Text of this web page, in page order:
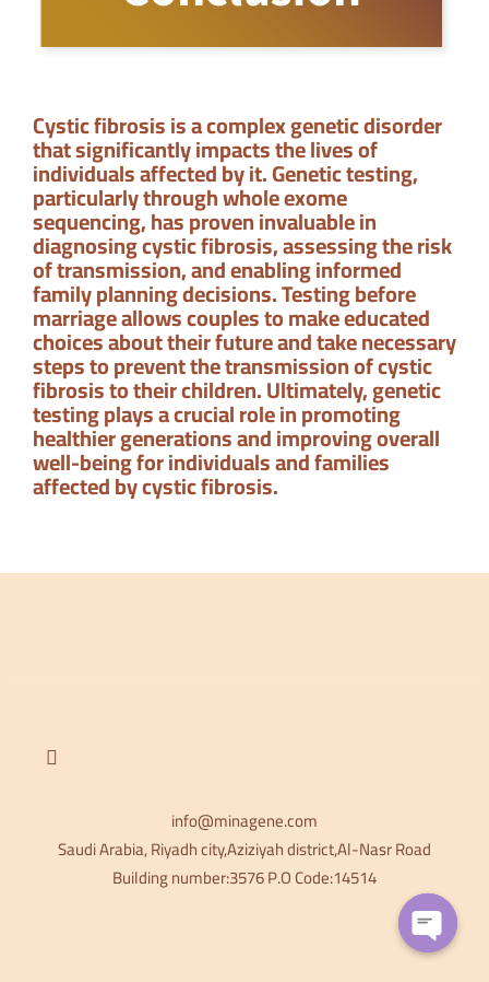
Cystic fibrosis is a complex genetic disorder
that significantly impacts the lives of
individuals affected by it. Genetic testing,
particularly through whole exome
sequencing, has proven invaluable in
diagnosing cystic fibrosis, assessing the risk
of transmission, and enabling informed
family planning decisions. Testing before
marriage allows couples to make educated
choices about their future and take necessary
steps to prevent the transmission of cystic
fibrosis to their children. Ultimately, genetic
testing plays a crucial role in promoting
healthier generations and improving overall
well-being for individuals and families
affected by cystic fibrosis.
info@minagene.com
Saudi Arabia, Riyadh city,Aziziyah district,Al-Nasr Road
Building number:3576 P.O Code:14514